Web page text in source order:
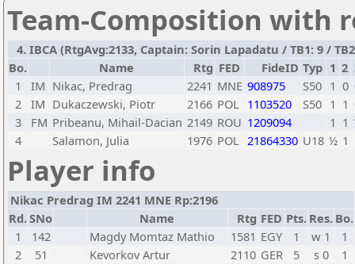
Team-Composition with
4. IBCA (RtgAvg:2133, Captain: Sorin Lapadatu / TB1: 9 /
Bo.
Name Rtg FED FideID Typ 1 2
1
IM Nikac, Predrag 2241 MNE 908975 S50 1 0
2 IM Dukaczewski, Piotr 2166 POL 1103520 S50 1 1
3
FM Pribeanu, Mihail-Dacian 2149 ROU 1209094 1 1
4
Salamon, Julia 1976 POL 21864330 U18 ½ 1
Player info
Nikac Predrag IM 2241 MNE Rp:2196
Rd.SNo Name Rtg FED Pts. Res. Bo.
1
142 Magdy Momtaz Mathio 1581 EGY 1 w 1
1
2
51 Kevorkov Artur 2110 GER 5 s 0
1